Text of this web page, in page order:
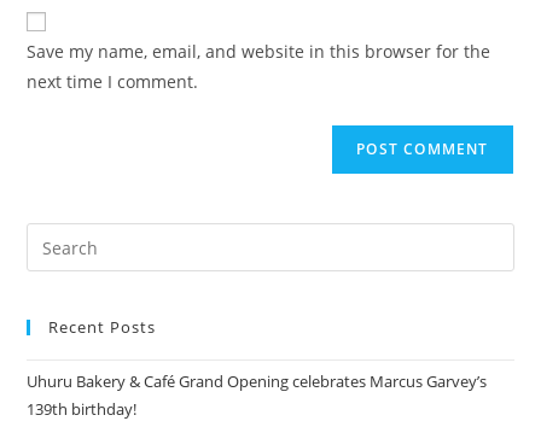
Save my name, email, and website in this browser for the
next time I comment.
Recent Posts
Uhuru Bakery & Café Grand Opening celebrates Marcus Garvey’s
139th birthday!